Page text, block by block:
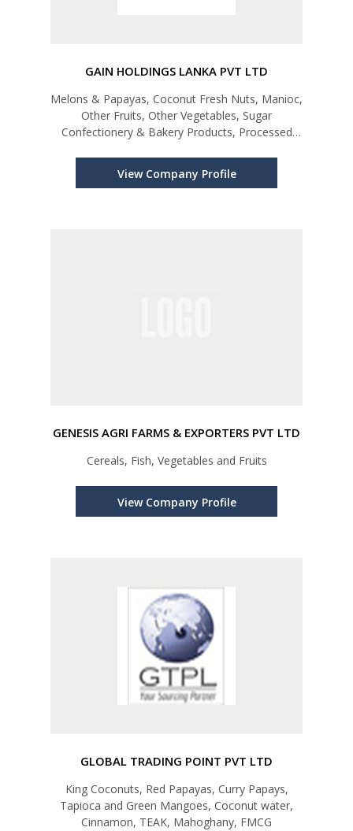
GAIN HOLDINGS LANKA PVT LTD
Melons & Papayas, Coconut Fresh Nuts, Manioc,
Other Fruits, Other Vegetables, Sugar
Confectionery & Bakery Products, Processed
View Company Profile
GENESIS AGRI FARMS & EXPORTERS PVT LTD
Cereals, Fish, Vegetables and Fruits
View Company Profile
GLOBAL TRADING POINT PVT LTD
King Coconuts, Red Papayas, Curry Papays,
Tapioca and Green Mangoes, Coconut water,
Cinnamon, TEAK, Mahoghany, FMCG